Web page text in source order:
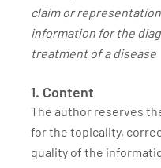
claim or
information for the
treatment of a disease
1. Content
The author reserves
for the topicality,
quality of the